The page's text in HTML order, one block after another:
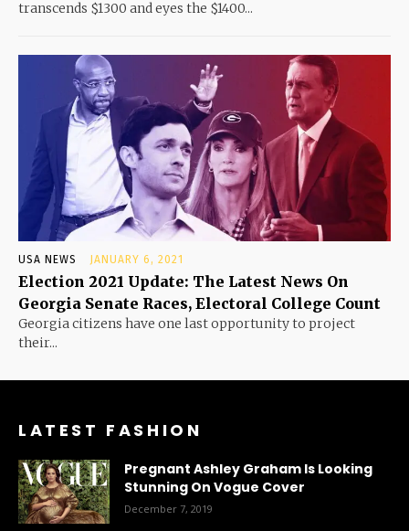
transcends $1300 and eyes the $1400...
USA NEWS JANUARY 6, 2021
Election 2021 Update: The Latest News On
Georgia Senate Races, Electoral College Count
Georgia citizens have one last opportunity to project
their...
LATEST FASHION
Pregnant Ashley Graham Is Looking
Stunning On Vogue Cover
December 7, 2019